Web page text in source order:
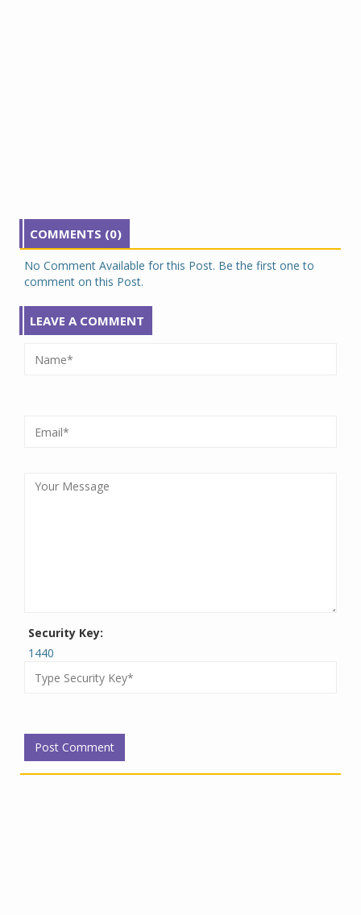
COMMENTS (0)
No Comment Available for this Post. Be the first one to
comment on this Post.
LEAVE A COMMENT
Security Key:
1440